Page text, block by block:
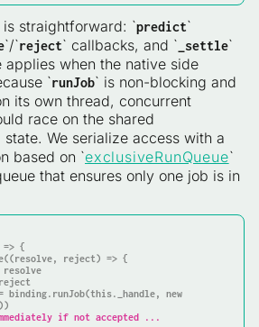
straightforward: `predict`
`/`reject` callbacks, and ` _settle`
when the native side
`runJob` is non-blocking and
its own thread, concurrent
race on the shared
state. We serialize access with a
based on `exclusiveRunQueue`
that ensures only one job is in
{
reject) => {
resolve
binding.runJob(this._handle, new
if not accepted ...